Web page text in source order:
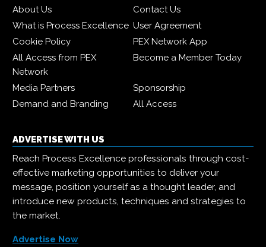
About Us
Contact Us
What is Process Excellence User Agreement
Cookie Policy
PEX Network App
All Access from PEX
Network
Become a Member Today
Media Partners
Sponsorship
Demand and Branding
All Access
ADVERTISE WITH US
Reach Process Excellence professionals through cost-
effective marketing opportunities to deliver your
message, position yourself as a thought leader, and
introduce new products, techniques and strategies to
the market.
Advertise Now